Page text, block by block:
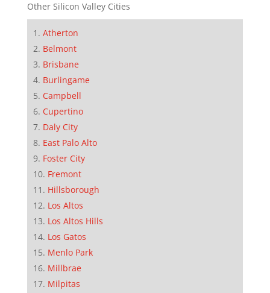
Other Silicon Valley Cities
Atherton
Belmont
Brisbane
Burlingame
Campbell
Cupertino
Daly City
East Palo Alto
Foster City
Fremont
Hillsborough
Los Altos
Los Altos Hills
Los Gatos
Menlo Park
Millbrae
Milpitas